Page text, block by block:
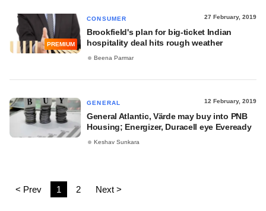
PREMIUM
CONSUMER 27 February, 2019
Brookfield's plan for big-ticket Indian
hospitality deal hits rough weather
Beena Parmar
GENERAL 12 February, 2019
General Atlantic, Värde may buy into PNB
Housing; Energizer, Duracell eye Eveready
Keshav Sunkara
< Prev 1 2 Next >